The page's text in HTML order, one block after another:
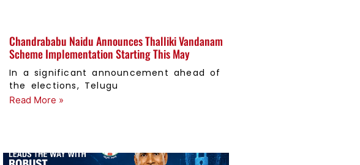
Chandrababu Naidu Announces Thalliki Vandanam
Scheme Implementation Starting This May
In a significant announcement ahead of
the elections, Telugu
Read More »